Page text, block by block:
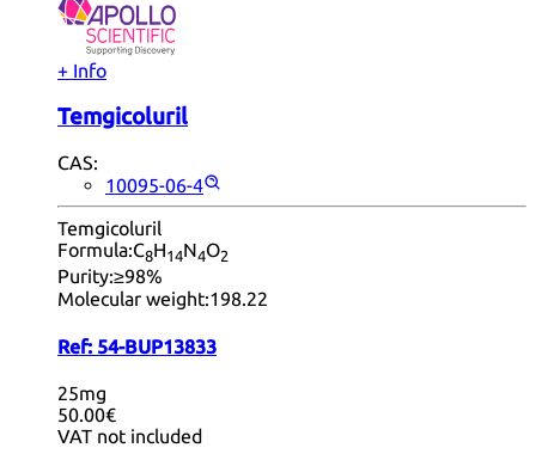
+ Info
Temgicoluril
CAS:
10095-06-4
Temgicoluril
Formula:C8H14N4O2
Purity:≥98%
Molecular weight:198.22
Ref: 54-BUP13833
25mg
50.00€
VAT not included